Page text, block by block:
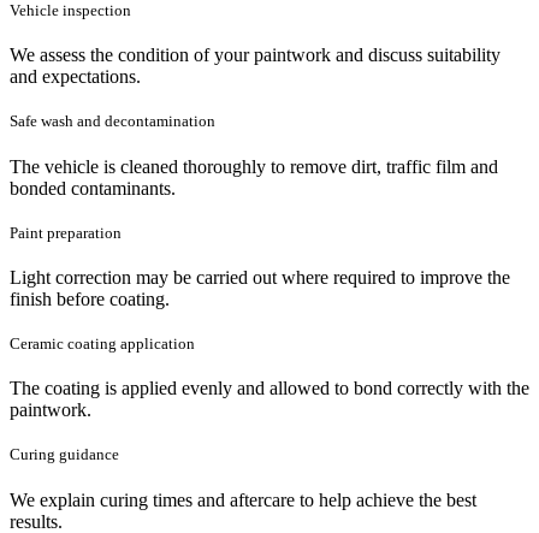
Vehicle inspection
We assess the condition of your paintwork and discuss suitability
and expectations.
Safe wash and decontamination
The vehicle is cleaned thoroughly to remove dirt, traffic film and
bonded contaminants.
Paint preparation
Light correction may be carried out where required to improve the
finish before coating.
Ceramic coating application
The coating is applied evenly and allowed to bond correctly with the
paintwork.
Curing guidance
We explain curing times and aftercare to help achieve the best
results.